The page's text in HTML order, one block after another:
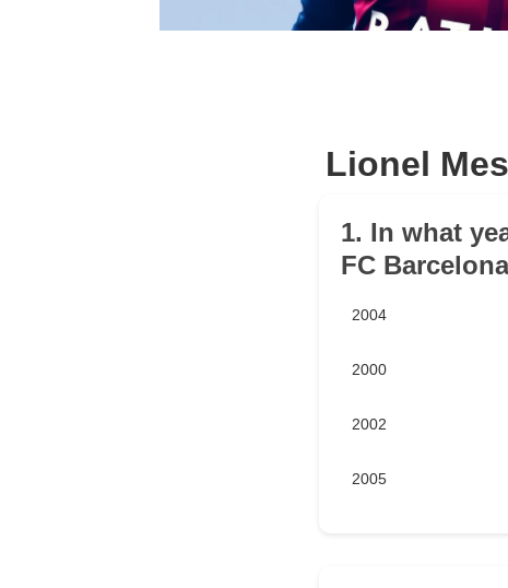
Lionel
1. In what
FC
2004
2000
2002
2005